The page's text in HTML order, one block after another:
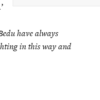
have always
in this way and